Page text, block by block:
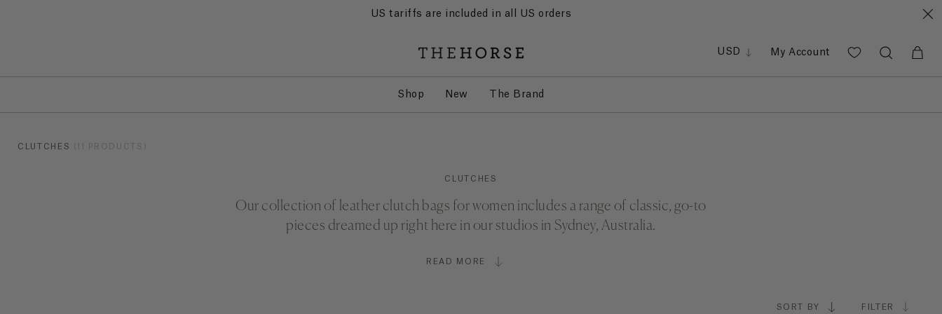
US tariffs are included in all US orders
Shop New The Brand
SGD
USD My Account
CLUTCHES (11 PRODUCTS)
SORT BY FILTER
CLUTCHES
Our collection of leather clutch bags for women includes a range of classic, go-to
pieces dreamed up right here in our studios in Sydney, Australia.
READ MORE